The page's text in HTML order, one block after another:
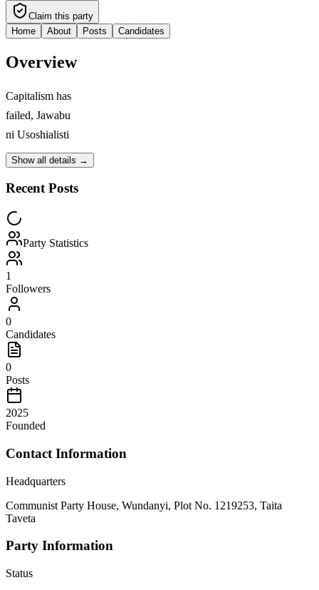
Claim this party
Home
About Posts Candidates
Overview
Capitalism has
failed, Jawabu
ni Usoshialisti
Show all details →
Recent Posts
Party Statistics
1
Followers
0
Candidates
0
Posts
2025
Founded
Contact Information
Headquarters
Communist Party House, Wundanyi, Plot No. 1219253, Taita
Taveta
Party Information
Status